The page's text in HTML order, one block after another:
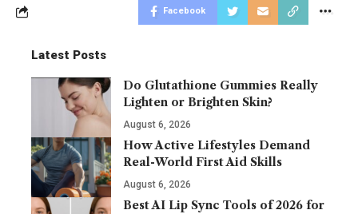
Facebook
Latest Posts
Do Glutathione Gummies Really
Lighten or Brighten Skin?
August 6, 2026
How Active Lifestyles Demand
Real-World First Aid Skills
August 6, 2026
Best AI Lip Sync Tools of 2026 for